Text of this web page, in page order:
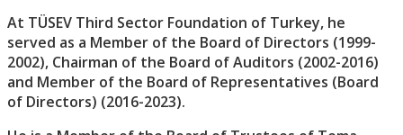
At TÜSEV Third Sector Foundation of Turkey, he
served as a Member of the Board of Directors (1999-
2002), Chairman of the Board of Auditors (2002-2016)
and Member of the Board of Representatives (Board
of Directors) (2016-2023).